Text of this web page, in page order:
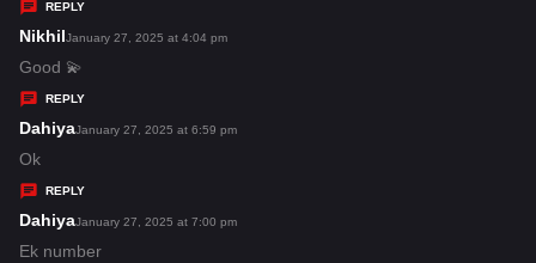
y
s
:
REPLY
Nikhils
a
y
s
January 27, 2025 at 4:04 pm
Good 💫
REPLY
Dahiyas
y
s
:
January 27, 2025 at 6:59 pm
Ok
REPLY
Dahiyas
a
January 27, 2025 at 7:00 pm
Ek number